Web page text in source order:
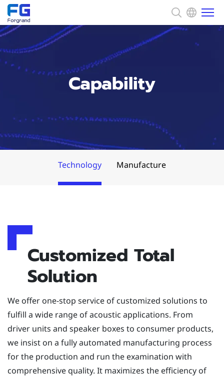
About us
News
Capability
Capability
Technology Manufacture
Customized Total
Solution
We offer one-stop service of customized solutions to
fulfill a wide range of acoustic applications. From
driver units and speaker boxes to consumer products,
we insist on a fully automated manufacturing process
for the production and run the examination with
comprehensive quality. It maximizes the efficiency of